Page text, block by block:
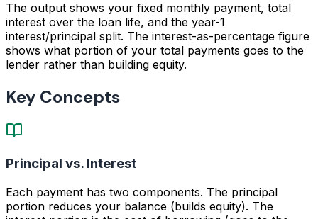
The output shows your fixed monthly payment, total
interest over the loan life, and the year-1
interest/principal split. The interest-as-percentage figure
shows what portion of your total payments goes to the
lender rather than building equity.
Key Concepts
Principal vs. Interest
Each payment has two components. The principal
portion reduces your balance (builds equity). The